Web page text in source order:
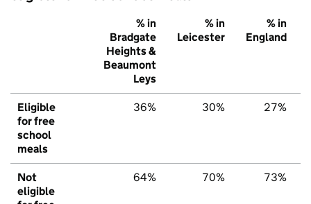
% in
Bradgate
Heights &
Beaumont
Leys
% in
Leicester
% in
England
Eligible
for free
school
meals
36% 30% 27%
Not
eligible
64% 70% 73%